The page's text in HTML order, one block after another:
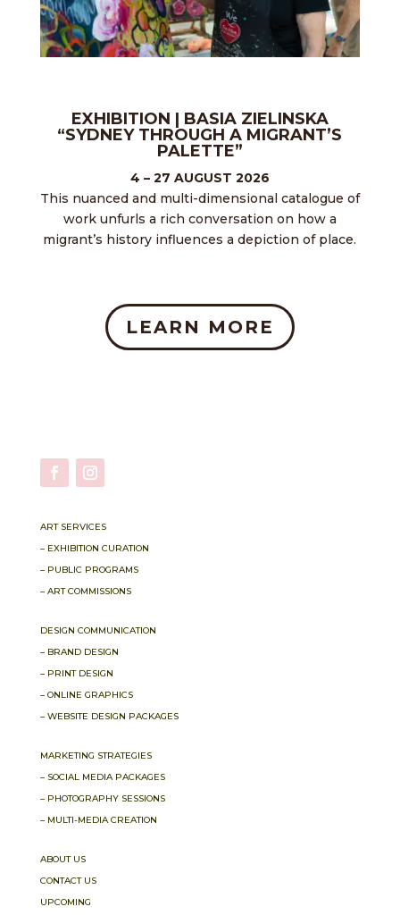
EXHIBITION | BASIA ZIELINSKA
“SYDNEY THROUGH A MIGRANT’S
PALETTE”
4 – 27 AUGUST 2026
This nuanced and multi-dimensional catalogue of
work unfurls a rich conversation on how a
migrant’s history influences a depiction of place.
LEARN MORE
ART SERVICES
– EXHIBITION CURATION
– PUBLIC PROGRAMS
– ART COMMISSIONS
DESIGN COMMUNICATION
– BRAND DESIGN
– PRINT DESIGN
– ONLINE GRAPHICS
– WEBSITE DESIGN PACKAGES
MARKETING STRATEGIES
– SOCIAL MEDIA PACKAGES
– PHOTOGRAPHY SESSIONS
– MULTI-MEDIA CREATION
ABOUT US
CONTACT US
UPCOMING